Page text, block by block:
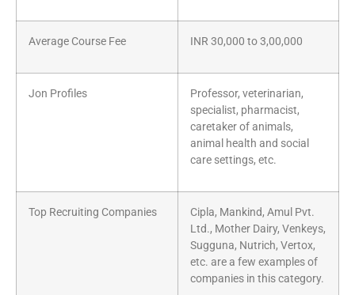
Average Course Fee INR 30,000 to 3,00,000
Jon Profiles
Professor, veterinarian,
specialist, pharmacist,
caretaker of animals,
animal health and social
care settings, etc.
Top Recruiting Companies
Cipla, Mankind, Amul Pvt.
Ltd., Mother Dairy, Venkeys,
Sugguna, Nutrich, Vertox,
etc. are a few examples of
companies in this category.